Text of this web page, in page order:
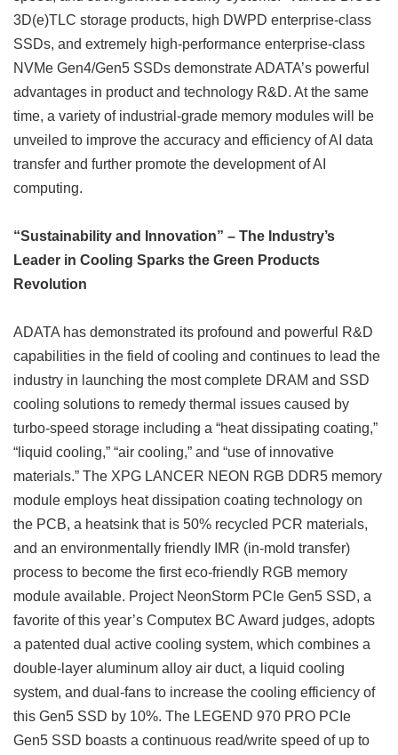
3D(e)TLC storage products, high DWPD enterprise-class
SSDs, and extremely high-performance enterprise-class
NVMe Gen4/Gen5 SSDs demonstrate ADATA’s powerful
advantages in product and technology R&D. At the same
time, a variety of industrial-grade memory modules will be
unveiled to improve the accuracy and efficiency of AI data
transfer and further promote the development of AI
computing.
“Sustainability and Innovation” – The Industry’s
Leader in Cooling Sparks the Green Products
Revolution
ADATA has demonstrated its profound and powerful R&D
capabilities in the field of cooling and continues to lead the
industry in launching the most complete DRAM and SSD
cooling solutions to remedy thermal issues caused by
turbo-speed storage including a “heat dissipating coating,”
“liquid cooling,” “air cooling,” and “use of innovative
materials.” The XPG LANCER NEON RGB DDR5 memory
module employs heat dissipation coating technology on
the PCB, a heatsink that is 50% recycled PCR materials,
and an environmentally friendly IMR (in-mold transfer)
process to become the first eco-friendly RGB memory
module available. Project NeonStorm PCIe Gen5 SSD, a
favorite of this year’s Computex BC Award judges, adopts
a patented dual active cooling system, which combines a
double-layer aluminum alloy air duct, a liquid cooling
system, and dual-fans to increase the cooling efficiency of
this Gen5 SSD by 10%. The LEGEND 970 PRO PCIe
Gen5 SSD boasts a continuous read/write speed of up to